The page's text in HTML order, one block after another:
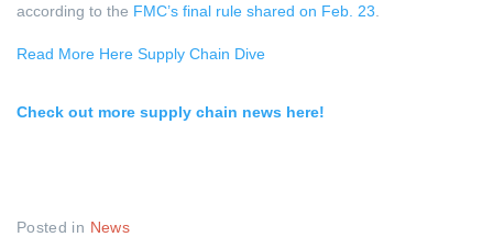
according to the FMC’s final rule shared on Feb. 23
Read More Here Supply Chain Dive
Check out more supply chain news here!
Posted in News